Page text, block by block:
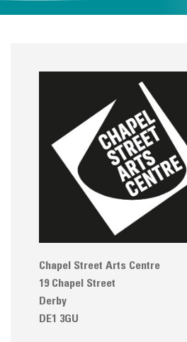
Chapel Street Arts Centre
19 Chapel Street
Derby
DE1 3GU